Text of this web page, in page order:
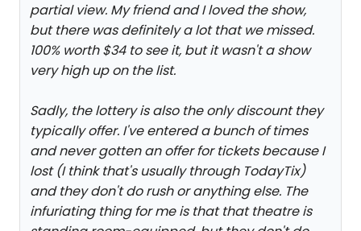
partial view. My friend and I loved the show,
but there was definitely a lot that we missed.
100% worth $34 to see it, but it wasn't a show
very high up on the list.
Sadly, the lottery is also the only discount they
typically offer. I've entered a bunch of times
and never gotten an offer for tickets because I
lost (I think that's usually through TodayTix)
and they don't do rush or anything else. The
infuriating thing for me is that that theatre is